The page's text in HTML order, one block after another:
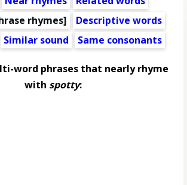
rhymes]
Descriptive words
Similar sound Same consonants
word phrases that nearly rhyme
with spotty: